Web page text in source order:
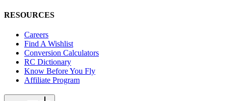
RESOURCES
Careers
Find A Wishlist
Conversion Calculators
RC Dictionary
Know Before You Fly
Affiliate Program